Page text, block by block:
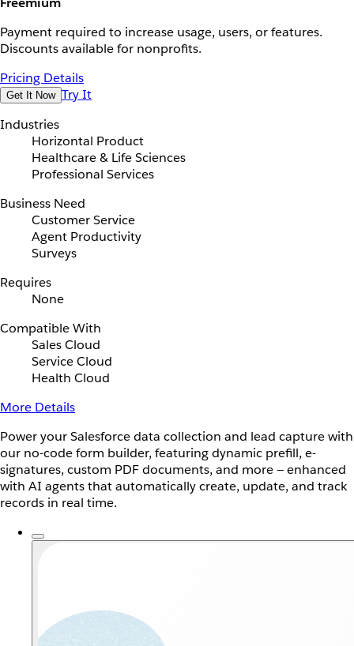
Payment required to increase usage, users, or features.
Discounts available for nonprofits.
Pricing Details
Get It Now Try It
Industries
Horizontal Product
Healthcare & Life Sciences
Professional Services
Business Need
Customer Service
Agent Productivity
Surveys
Requires
None
Compatible With
Sales Cloud
Service Cloud
Health Cloud
More Details
Power your Salesforce data collection and lead capture with
our no-code form builder, featuring dynamic prefill, e-
signatures, custom PDF documents, and more — enhanced
with AI agents that automatically create, update, and track
records in real time.